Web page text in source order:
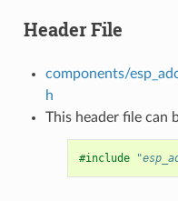
Header File
components/
h
This header file can
#include